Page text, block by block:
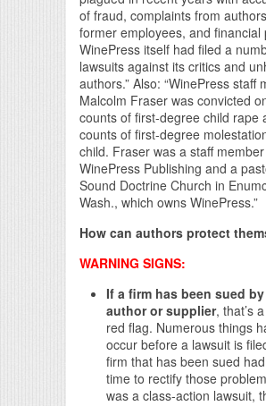
of fraud, complaints from
former employees, and financial
WinePress itself had filed a
lawsuits against its critics and
authors.” Also: “WinePress staff
Malcolm Fraser was convicted
counts of first-degree child rape
counts of first-degree
child. Fraser was a staff
WinePress Publishing and a
Sound Doctrine Church in
Wash., which owns WinePress.”
How can authors protect
WARNING SIGNS:
If a firm has been sued
author or supplier, that’s
red flag. Numerous things
occur before a lawsuit is
firm that has been sued
time to rectify those
was a class-action lawsuit,